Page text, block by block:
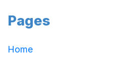
Pages
Home